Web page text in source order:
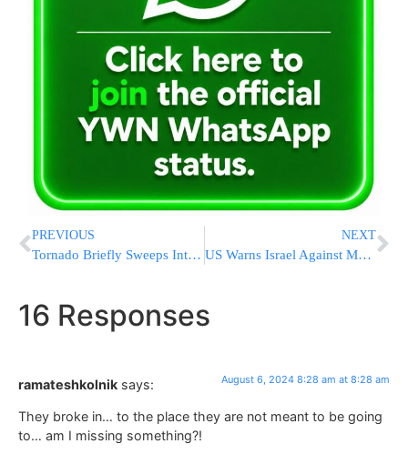
PREVIOUS
Tornado Briefly Sweeps Into Buffalo, Damaging Buildings And Scattering Tree Limbs
NEXT
US Warns Israel Against Major Retaliation Following Iranian Attack
16 Responses
ramateshkolnik says: August 6, 2024 8:28 am at 8:28 am
They broke in… to the place they are not meant to be going
to… am I missing something?!